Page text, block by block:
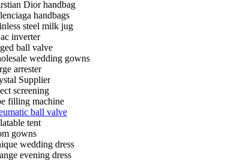
Dior handbag
handbags
steel milk jug
inverter
ball valve
wedding gowns
arrester
Supplier
screening
filling machine
ball valve
tent
gowns
wedding dress
evening dress